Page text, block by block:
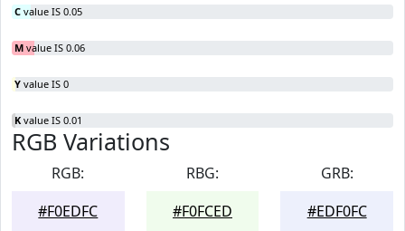
C value IS 0.05
M value IS 0.06
Y value IS 0
K value IS 0.01
RGB Variations
RGB:
#F0EDFC
RBG:
#F0FCED
GRB:
#EDF0FC